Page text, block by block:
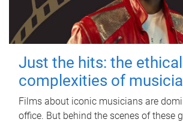
Just the hits: the ethical
complexities of
Films about iconic musicians are
office. But behind the scenes of these